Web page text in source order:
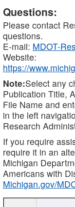
Questions:
Please contact
questions.
E-mail: MDOT-
Website:
https://
Note:Select any
Publication Title,
File Name and
in the left
Research
If you require
require it in an
Michigan
Americans with
Michigan.gov/